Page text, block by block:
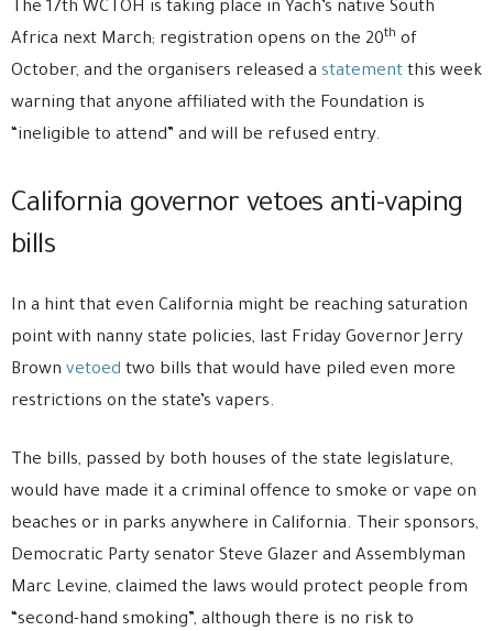
The 17th WCTOH is taking place in Yach’s native South
Africa next March; registration opens on the 20th of
October, and the organisers released a statement this week
warning that anyone affiliated with the Foundation is
“ineligible to attend” and will be refused entry.
California governor vetoes anti-vaping
bills
In a hint that even California might be reaching saturation
point with nanny state policies, last Friday Governor Jerry
Brown vetoed two bills that would have piled even more
restrictions on the state’s vapers.
The bills, passed by both houses of the state legislature,
would have made it a criminal offence to smoke or vape on
beaches or in parks anywhere in California. Their sponsors,
Democratic Party senator Steve Glazer and Assemblyman
Marc Levine, claimed the laws would protect people from
“second-hand smoking”, although there is no risk to